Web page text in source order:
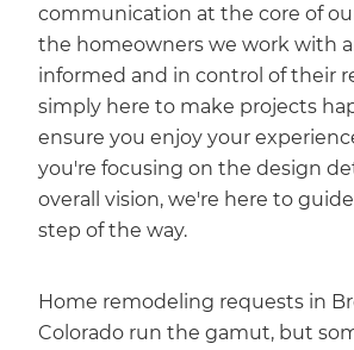
communication at the core of
the homeowners we work with
informed and in control of their
simply here to make projects
ensure you enjoy your
you're focusing on the design
overall vision, we're here to
step of the way.
Home remodeling requests in
Colorado run the gamut, but